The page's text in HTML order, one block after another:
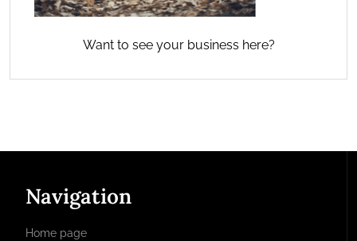
Want to see your business here?
Navigation
Home page